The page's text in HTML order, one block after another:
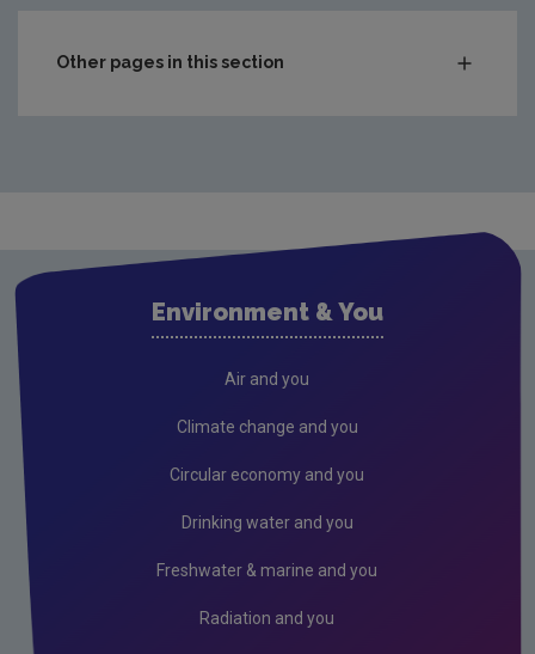
Other pages in this section
Compliance & Enforcement
Environment & You
Air and you
Climate change and you
Circular economy and you
Drinking water and you
Freshwater & marine and you
Radiation and you